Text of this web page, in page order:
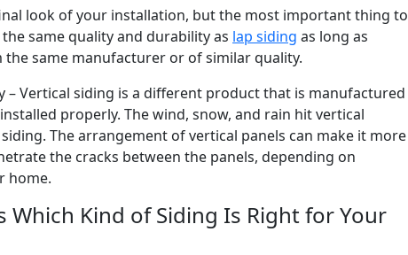
look of your installation, but the most important thing to
same quality and durability as lap siding as long as
same manufacturer or of similar quality.
– Vertical siding is a different product that is manufactured
properly. The wind, snow, and rain hit vertical
The arrangement of vertical panels can make it more
the cracks between the panels, depending on
home.
Which Kind of Siding Is Right for Your